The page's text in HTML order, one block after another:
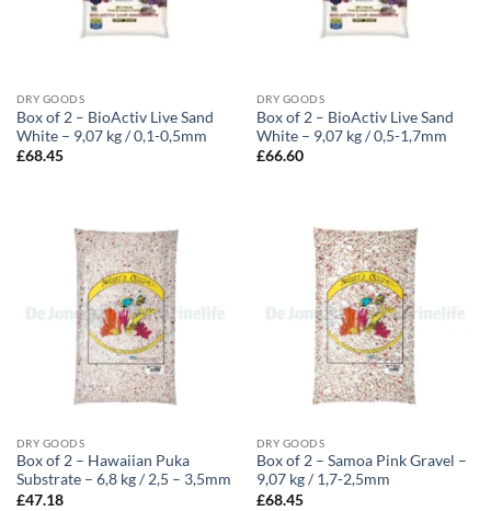
DRY GOODS
Box of 2 – BioActiv Live Sand
White – 9,07 kg / 0,1-0,5mm
£68.45
DRY GOODS
Box of 2 – BioActiv Live Sand
White – 9,07 kg / 0,5-1,7mm
£66.60
DRY GOODS
Box of 2 – Hawaiian Puka
Substrate – 6,8 kg / 2,5 – 3,5mm
£47.18
DRY GOODS
Box of 2 – Samoa Pink Gravel –
9,07 kg / 1,7-2,5mm
£68.45